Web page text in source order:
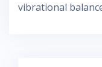
vibrational